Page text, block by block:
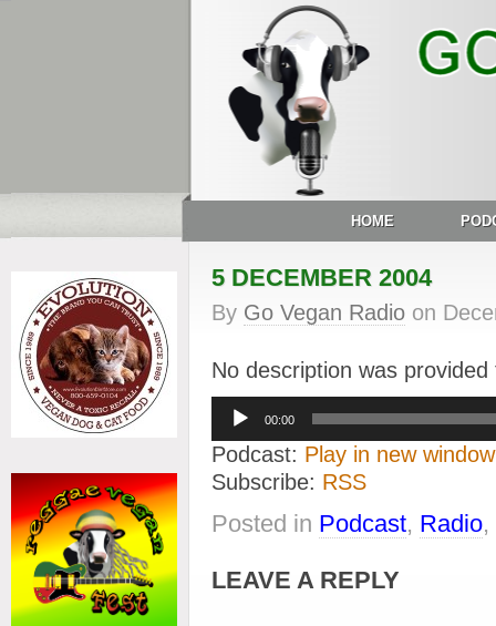
HOME
5 DECEMBER 2004
By Go Vegan Radio on
No description was
Audio
Player
00:00
Podcast: Play in new window
Subscribe: RSS
Posted in Podcast, Radio,
LEAVE A REPLY